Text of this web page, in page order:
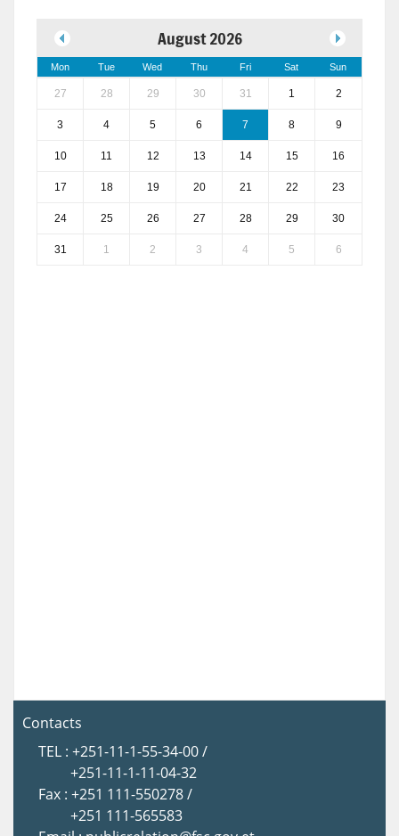
August 2026
Mon Tue Wed Thu Fri Sat Sun
27 28 29 30 31 1 2
3 4 5 6 7 8 9
10 11 12 13 14 15 16
17 18 19 20 21 22 23
24 25 26 27 28 29 30
31 1 2 3 4 5 6
Contacts
TEL : +251-11-1-55-34-00 /
+251-11-1-11-04-32
Fax : +251 111-550278 /
+251 111-565583